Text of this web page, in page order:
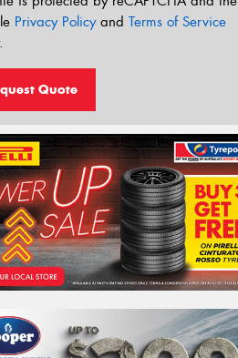
Privacy Policyand Terms of Service
Quote